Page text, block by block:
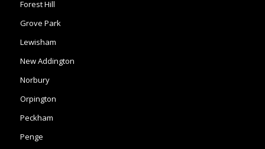
Forest Hill
Grove Park
Lewisham
New Addington
Norbury
Orpington
Peckham
Penge